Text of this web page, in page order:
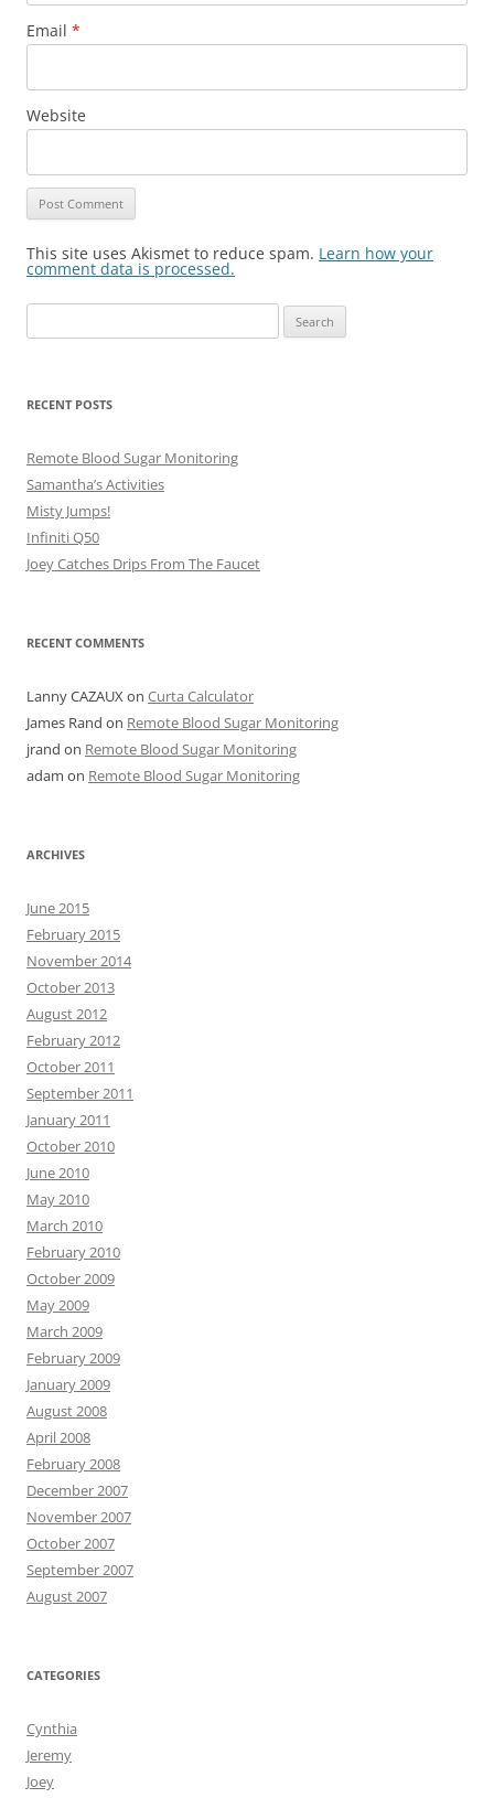
Email *
Website
This site uses Akismet to reduce spam. Learn how your
comment data is processed.
for:
RECENT POSTS
Remote Blood Sugar Monitoring
Samantha’s Activities
Misty Jumps!
Infiniti Q50
Joey Catches Drips From The Faucet
RECENT COMMENTS
Lanny CAZAUX on Curta Calculator
James Rand on Remote Blood Sugar Monitoring
jrand on Remote Blood Sugar Monitoring
adam on Remote Blood Sugar Monitoring
ARCHIVES
June 2015
February 2015
November 2014
October 2013
August 2012
February 2012
October 2011
September 2011
January 2011
October 2010
June 2010
May 2010
March 2010
February 2010
October 2009
May 2009
March 2009
February 2009
January 2009
August 2008
April 2008
February 2008
December 2007
November 2007
October 2007
September 2007
August 2007
CATEGORIES
Cynthia
Jeremy
Joey